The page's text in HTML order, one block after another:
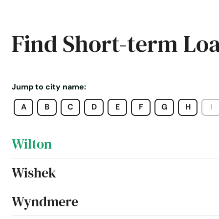
Find Short-term
Jump to city name:
A
B C D E F G H I
Westhope
Williston
Willow City
Wilton
Wishek
Wyndmere